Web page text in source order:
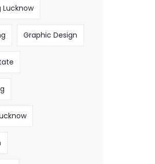
Lucknow
Graphic Design